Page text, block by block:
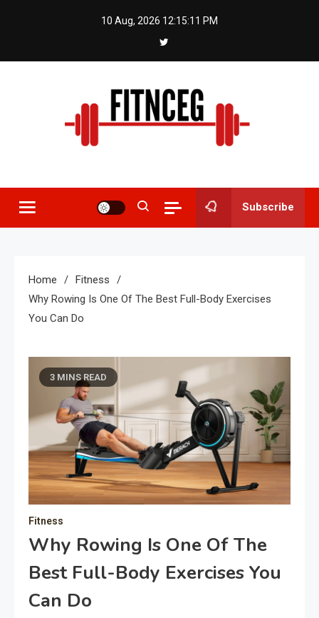
10 Aug, 2026 12:15:11 PM
Fitnceg
Subscribe
Home
Fitness
Why Rowing Is One Of The Best Full-Body Exercises
You Can Do
3 MINS READ
Fitness
Why Rowing Is One Of The
Best Full-Body Exercises You
Can Do